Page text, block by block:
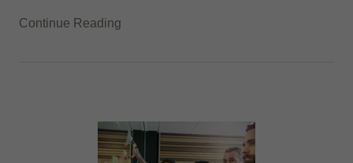
Continue Reading